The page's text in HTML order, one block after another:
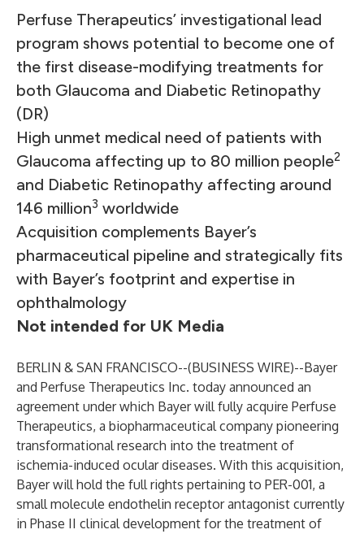
Perfuse Therapeutics’ investigational lead
program shows potential to become one of
the first disease-modifying treatments for
both Glaucoma and Diabetic Retinopathy
(DR)
High unmet medical need of patients with
Glaucoma affecting up to 80 million people2
and Diabetic Retinopathy affecting around
146 million3 worldwide
Acquisition complements Bayer’s
pharmaceutical pipeline and strategically fits
with Bayer’s footprint and expertise in
ophthalmology
Not intended for UK Media
BERLIN & SAN FRANCISCO--(BUSINESS WIRE)--Bayer
and Perfuse Therapeutics Inc. today announced an
agreement under which Bayer will fully acquire Perfuse
Therapeutics, a biopharmaceutical company pioneering
transformational research into the treatment of
ischemia-induced ocular diseases. With this acquisition,
Bayer will hold the full rights pertaining to PER-001, a
small molecule endothelin receptor antagonist currently
in Phase II clinical development for the treatment of